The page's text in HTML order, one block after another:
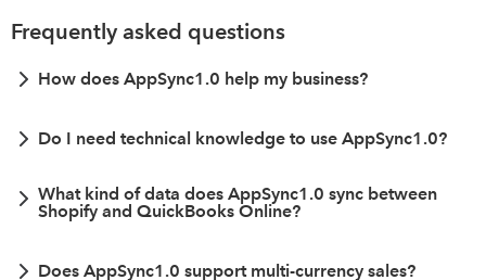
Frequently asked questions
How does AppSync1.0 help my business?
Do I need technical knowledge to use AppSync1.0?
What kind of data does AppSync1.0 sync between
Shopify and QuickBooks Online?
Does AppSync1.0 support multi-currency sales?